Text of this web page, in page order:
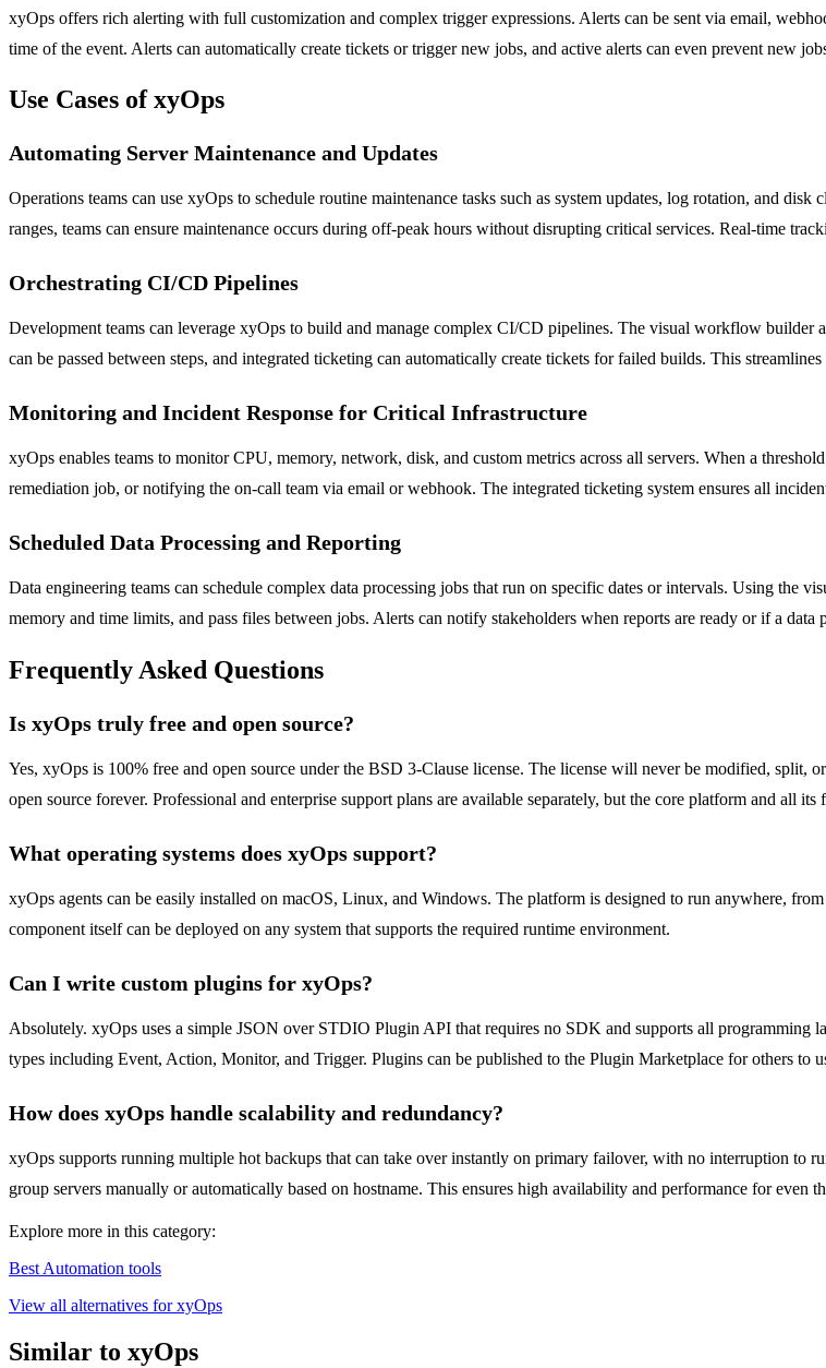
xyOps offers rich alerting with full customization and complex trigger expressions. Alerts can be sent via email,
time of the event. Alerts can automatically create tickets or trigger new jobs, and active alerts can even prevent new
Use Cases of xyOps
Automating Server Maintenance and Updates
Operations teams can use xyOps to schedule routine maintenance tasks such as system updates, log rotation, and
ranges, teams can ensure maintenance occurs during off-peak hours without disrupting critical services. Real-time
Orchestrating CI/CD Pipelines
Development teams can leverage xyOps to build and manage complex CI/CD pipelines. The visual workflow
can be passed between steps, and integrated ticketing can automatically create tickets for failed builds. This
Monitoring and Incident Response for Critical Infrastructure
xyOps enables teams to monitor CPU, memory, network, disk, and custom metrics across all servers. When a
remediation job, or notifying the on-call team via email or webhook. The integrated ticketing system ensures all
Scheduled Data Processing and Reporting
Data engineering teams can schedule complex data processing jobs that run on specific dates or intervals. Using the
memory and time limits, and pass files between jobs. Alerts can notify stakeholders when reports are ready or if a data
Frequently Asked Questions
Is xyOps truly free and open source?
Yes, xyOps is 100% free and open source under the BSD 3-Clause license. The license will never be modified,
open source forever. Professional and enterprise support plans are available separately, but the core platform and all its
What operating systems does xyOps support?
xyOps agents can be easily installed on macOS, Linux, and Windows. The platform is designed to run anywhere,
component itself can be deployed on any system that supports the required runtime environment.
Can I write custom plugins for xyOps?
Absolutely. xyOps uses a simple JSON over STDIO Plugin API that requires no SDK and supports all programming
types including Event, Action, Monitor, and Trigger. Plugins can be published to the Plugin Marketplace for others to
How does xyOps handle scalability and redundancy?
xyOps supports running multiple hot backups that can take over instantly on primary failover, with no interruption to
group servers manually or automatically based on hostname. This ensures high availability and performance for even
Explore more in this category:
Best Automation tools
View all alternatives for xyOps
Similar to xyOps